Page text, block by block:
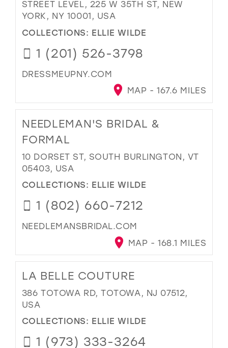
STREET LEVEL, 225 W 35TH ST, NEW
YORK, NY 10001, USA
COLLECTIONS: ELLIE WILDE
1 (201) 526-3798
DRESSMEUPNY.COM
MAP - 167.6 MILES
NEEDLEMAN'S BRIDAL &
FORMAL
10 DORSET ST, SOUTH BURLINGTON, VT
05403, USA
COLLECTIONS: ELLIE WILDE
1 (802) 660-7212
NEEDLEMANSBRIDAL.COM
MAP - 168.1 MILES
LA BELLE COUTURE
386 TOTOWA RD, TOTOWA, NJ 07512,
USA
COLLECTIONS: ELLIE WILDE
1 (973) 333-3264